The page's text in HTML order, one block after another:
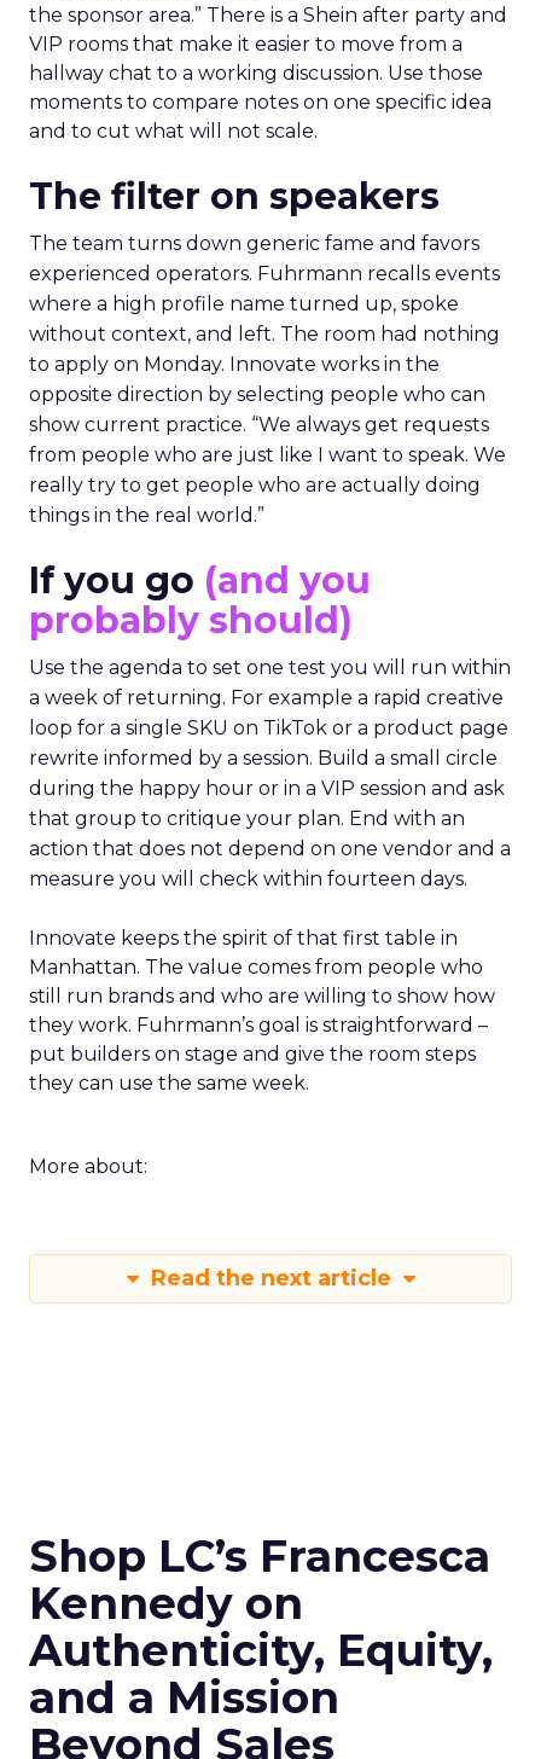
the sponsor area.” There is a Shein after party and
VIP rooms that make it easier to move from a
hallway chat to a working discussion. Use those
moments to compare notes on one specific idea
and to cut what will not scale.
The filter on speakers
The team turns down generic fame and favors
experienced operators. Fuhrmann recalls events
where a high profile name turned up, spoke
without context, and left. The room had nothing
to apply on Monday. Innovate works in the
opposite direction by selecting people who can
show current practice. “We always get requests
from people who are just like I want to speak. We
really try to get people who are actually doing
things in the real world.”
If you go (and you
probably should)
Use the agenda to set one test you will run within
a week of returning. For example a rapid creative
loop for a single SKU on TikTok or a product page
rewrite informed by a session. Build a small circle
during the happy hour or in a VIP session and ask
that group to critique your plan. End with an
action that does not depend on one vendor and a
measure you will check within fourteen days.
Innovate keeps the spirit of that first table in
Manhattan. The value comes from people who
still run brands and who are willing to show how
they work. Fuhrmann’s goal is straightforward –
put builders on stage and give the room steps
they can use the same week.
More about:
Read the next article
Shop LC’s Francesca
Kennedy on
Authenticity, Equity,
and a Mission
Beyond Sales